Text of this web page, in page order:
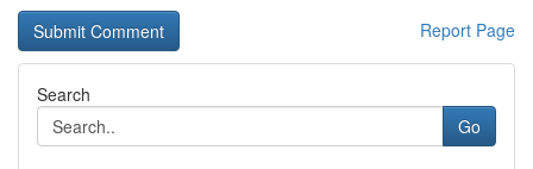
Report Page
Search
Go